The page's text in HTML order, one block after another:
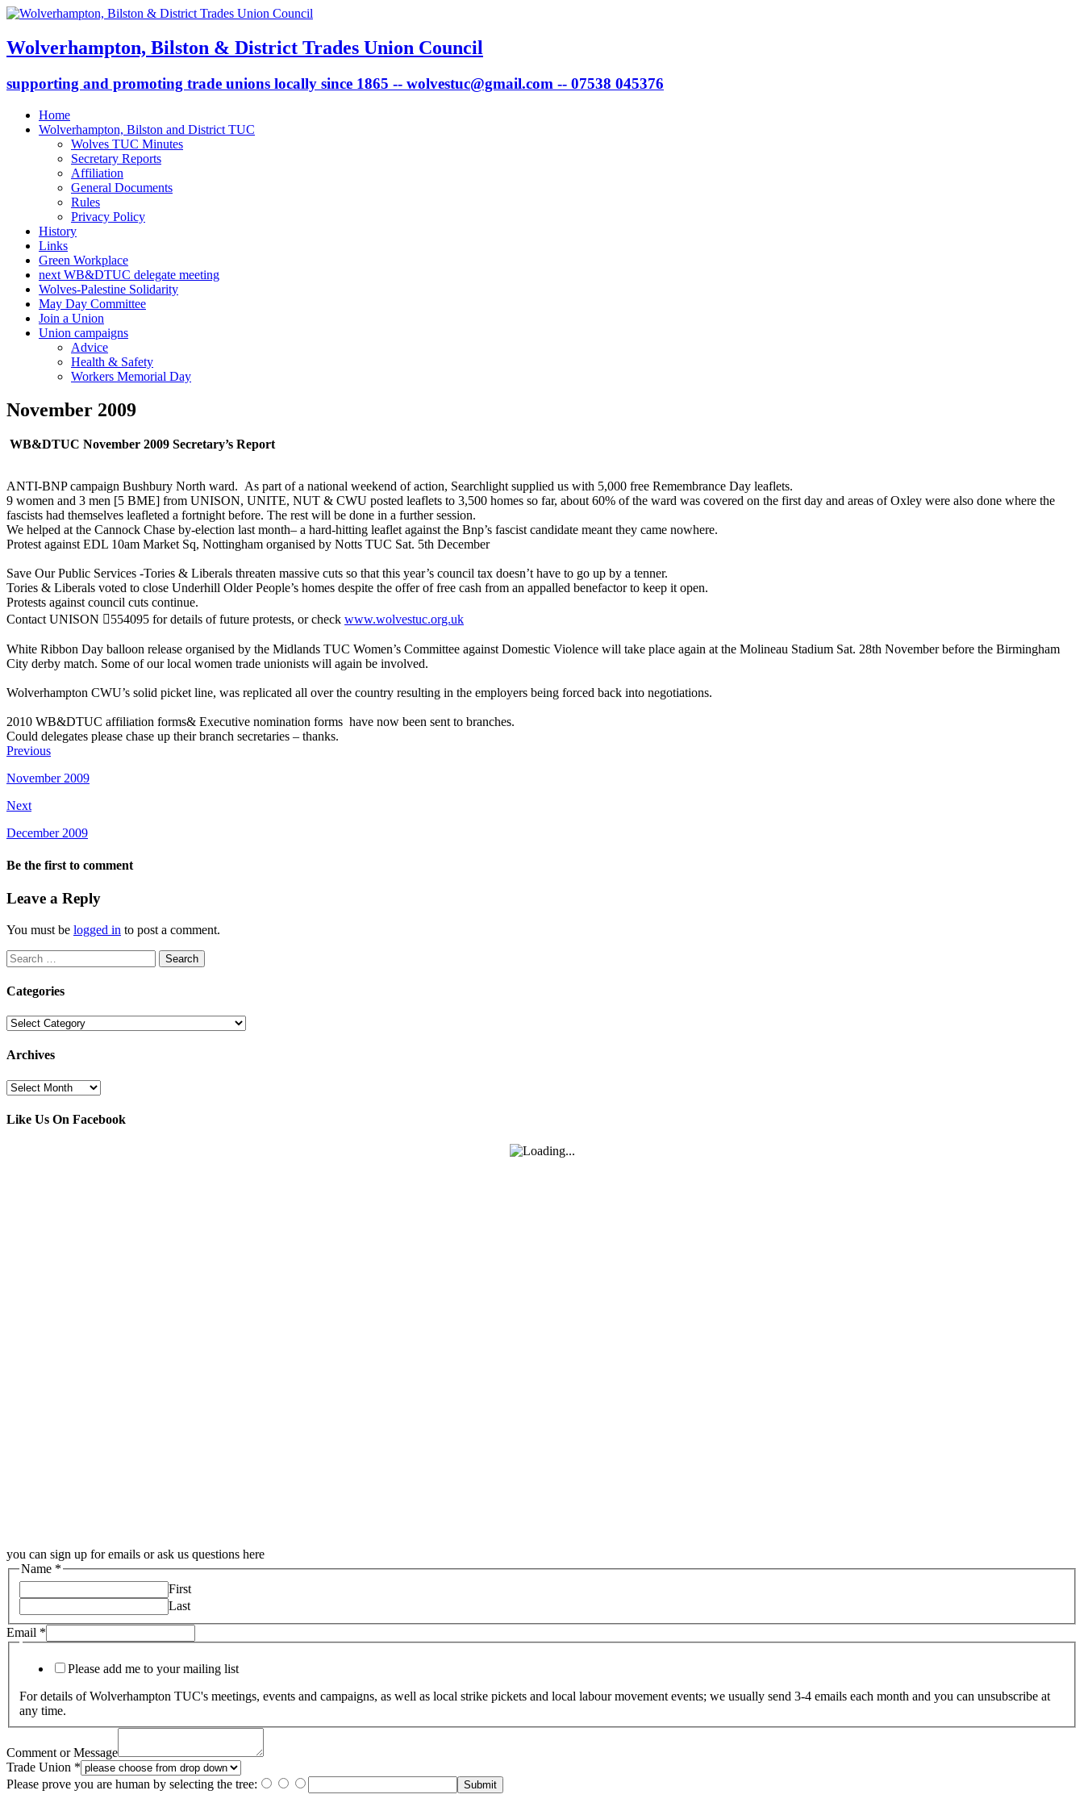
Wolverhampton, Bilston & District Trades Union Council
supporting and promoting trade unions locally since 1865 -- wolvestuc@gmail.com -- 07538 045376
Home
Wolverhampton, Bilston and District TUC
Wolves TUC Minutes
Secretary Reports
Affiliation
General Documents
Rules
Privacy Policy
History
Links
Green Workplace
next WB&DTUC delegate meeting
Wolves-Palestine Solidarity
May Day Committee
Join a Union
Union campaigns
Advice
Health & Safety
Workers Memorial Day
November 2009
WB&DTUC November 2009 Secretary’s Report
ANTI-BNP campaign Bushbury North ward. As part of a national weekend of action, Searchlight supplied us with 5,000 free Remembrance Day leaflets.
9 women and 3 men [5 BME] from UNISON, UNITE, NUT & CWU posted leaflets to 3,500 homes so far, about 60% of the ward was covered on the first day and areas of Oxley were also done where the
fascists had themselves leafleted a fortnight before. The rest will be done in a further session.
We helped at the Cannock Chase by-election last month– a hard-hitting leaflet against the Bnp’s fascist candidate meant they came nowhere.
Protest against EDL 10am Market Sq, Nottingham organised by Notts TUC Sat. 5th December
Save Our Public Services -Tories & Liberals threaten massive cuts so that this year’s council tax doesn’t have to go up by a tenner.
Tories & Liberals voted to close Underhill Older People’s homes despite the offer of free cash from an appalled benefactor to keep it open.
Protests against council cuts continue.
Contact UNISON 554095 for details of future protests, or check www.wolvestuc.org.uk
White Ribbon Day balloon release organised by the Midlands TUC Women’s Committee against Domestic Violence will take place again at the Molineau Stadium Sat. 28th November before the Birmingham
City derby match. Some of our local women trade unionists will again be involved.
Wolverhampton CWU’s solid picket line, was replicated all over the country resulting in the employers being forced back into negotiations.
2010 WB&DTUC affiliation forms& Executive nomination forms have now been sent to branches.
Could delegates please chase up their branch secretaries – thanks.
Previous
November 2009
Next
December 2009
Be the first to comment
Leave a Reply
You must be logged in to post a comment.
Search
for:
Categories
Categories
Archives
Archives
Like Us On Facebook
you can sign up for emails or ask us questions here
Name *
First
Last
Email *
Please add me to your mailing list
For details of Wolverhampton TUC's meetings, events and campaigns, as well as local strike pickets and local labour movement events; we usually send 3-4 emails each month and you can unsubscribe at
any time.
Comment or Message
Trade Union *
Please prove you are human by selecting the tree: Submit